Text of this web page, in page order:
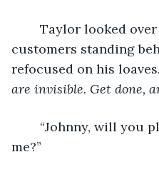
customers standing
refocused on his loaves.
are invisible. Get done,
“Johnny, will you
me?”